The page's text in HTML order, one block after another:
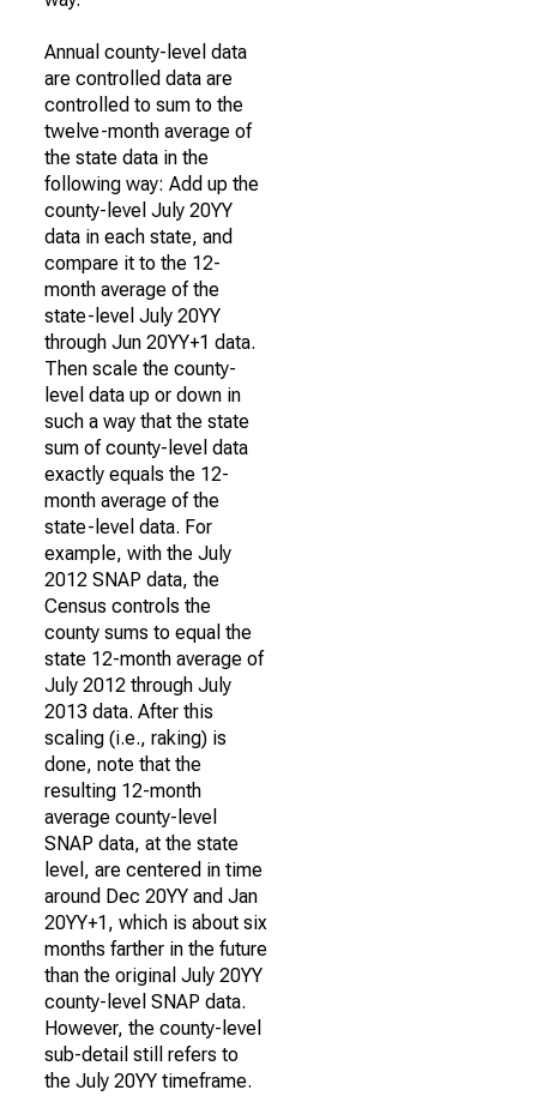
Annual county-level data
are controlled data are
controlled to sum to the
twelve-month average of
the state data in the
following way: Add up the
county-level July 20YY
data in each state, and
compare it to the 12-
month average of the
state-level July 20YY
through Jun 20YY+1 data.
Then scale the county-
level data up or down in
such a way that the state
sum of county-level data
exactly equals the 12-
month average of the
state-level data. For
example, with the July
2012 SNAP data, the
Census controls the
county sums to equal the
state 12-month average of
July 2012 through July
2013 data. After this
scaling (i.e., raking) is
done, note that the
resulting 12-month
average county-level
SNAP data, at the state
level, are centered in time
around Dec 20YY and Jan
20YY+1, which is about six
months farther in the future
than the original July 20YY
county-level SNAP data.
However, the county-level
sub-detail still refers to
the July 20YY timeframe.